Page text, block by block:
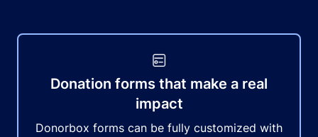
Donation forms that make a real
impact
Donorbox forms can be fully customized with